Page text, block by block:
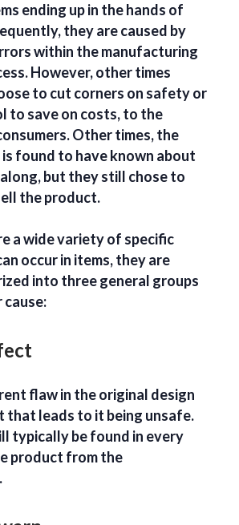
ending up in the hands of
they are caused by
within the manufacturing
However, other times
to cut corners on safety or
to save on costs, to the
Other times, the
found to have known about
but they still chose to
the product.
a wide variety of specific
occur in items, they are
into three general groups
cause:
flaw in the original design
that leads to it being unsafe.
typically be found in every
product from the